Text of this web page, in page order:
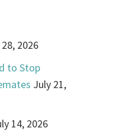
2026
to Stop
July 21,
14, 2026